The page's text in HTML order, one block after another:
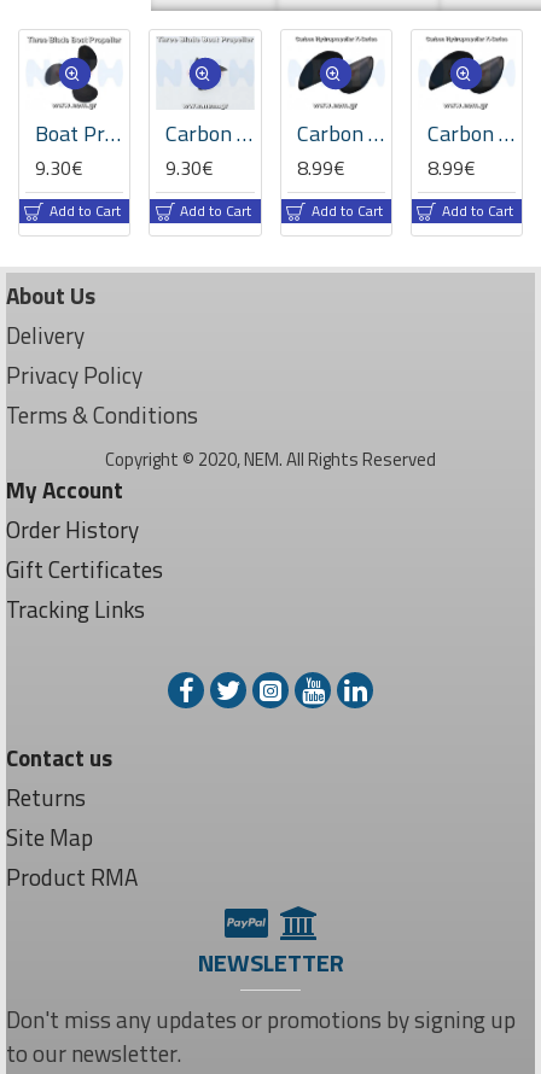
Boat Propeller 3-Blade, 50/26mm, R, M4, PR0525 -2308.50
9.30€
Add to Cart
Carbon Hydropropeller 3-Blade, 33/36/39/42mm, R, M4, PR1.4 -2299.33/36/39/42
9.30€
Add to Cart
Carbon Hydropropeller K-series 2-Blade 37.5/53mm, R, M4, PR1.4 -2318.37.5
8.99€
Add to Cart
Carbon Hydropropeller K-series 2-Blade 42/59mm, R, M4, PR1.4 -2318.42
8.99€
Add to Cart
About Us
Delivery
Privacy Policy
Terms & Conditions
Copyright © 2020, NEM. All Rights Reserved
My Account
Order History
Gift Certificates
Tracking Links
Contact us
Returns
Site Map
Product RMA
NEWSLETTER
Don't miss any updates or promotions by signing up
to our newsletter.